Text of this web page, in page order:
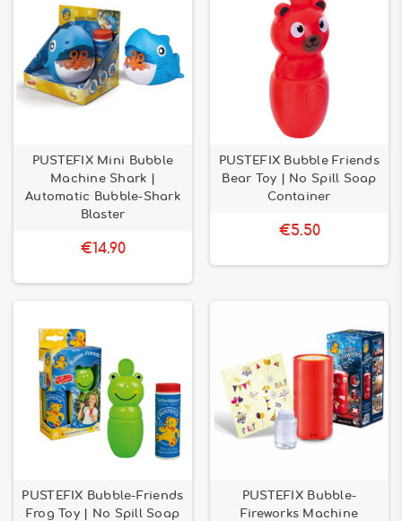
PUSTEFIX Mini Bubble
Machine Shark |
Automatic Bubble-Shark
Blaster
€14.90
PUSTEFIX Bubble Friends
Bear Toy | No Spill Soap
Container
€5.50
PUSTEFIX Bubble-Friends
Frog Toy | No Spill Soap
PUSTEFIX Bubble-
Fireworks Machine